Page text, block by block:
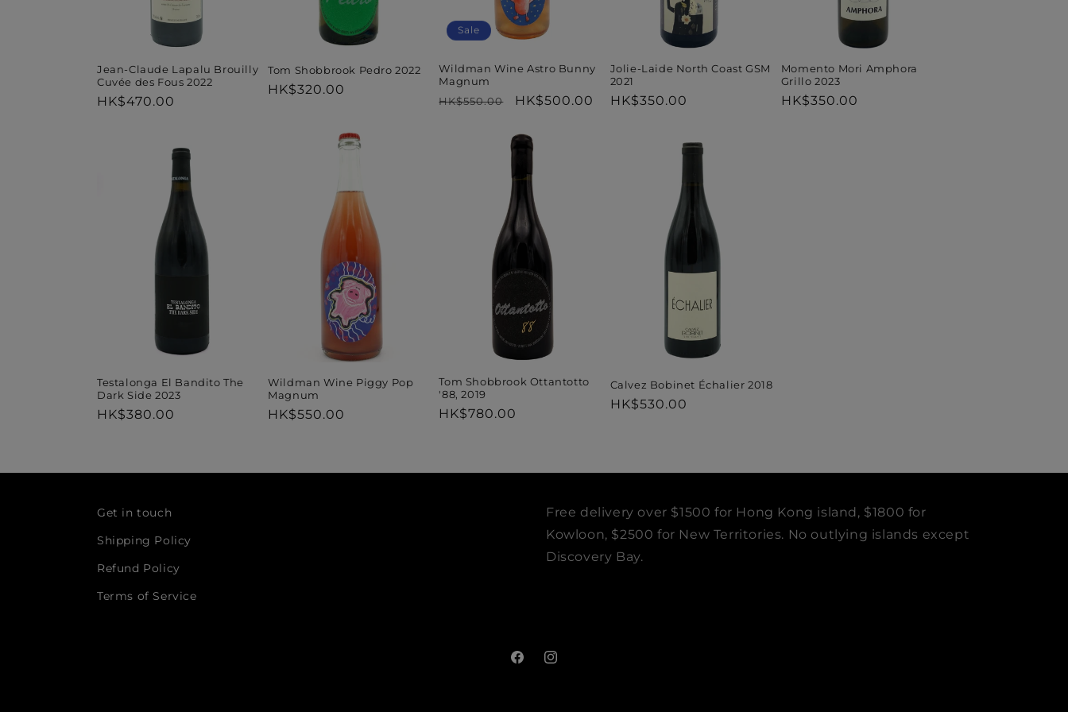
Jean-Claude Lapalu Brouilly
Cuvée des Fous 2022
Regular
HK$470.00
Tom Shobbrook Pedro 2022
Regular
HK$320.00
Sale
Wildman Wine Astro Bunny
Magnum
Regular
HK$550.00
Sale
HK$500.00
Jolie-Laide North Coast GSM
2021
Regular
HK$350.00
Momento Mori Amphora
Grillo 2023
Regular
HK$350.00
Testalonga El Bandito The
Dark Side 2023
Regular
HK$380.00
Wildman Wine Piggy Pop
Magnum
Regular
HK$550.00
Tom Shobbrook Ottantotto
'88, 2019
Regular
HK$780.00
Calvez Bobinet Échalier 2018
Regular
HK$530.00
Get in touch
Shipping Policy
Refund Policy
Terms of Service
Free delivery over $1500 for Hong Kong island, $1800 for
Kowloon, $2500 for New Territories. No outlying islands except
Discovery Bay.
FacebookInstagram